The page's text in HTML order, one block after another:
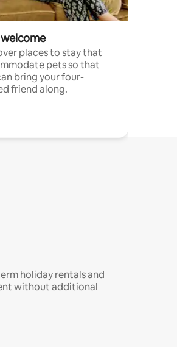
places to stay that
pets so that
bring your four-
friend along.
holiday rentals and
without additional